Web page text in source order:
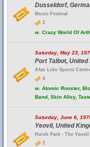
Dusseldorf,
Music Festival
2
w. Crazy World Of
Saturday, May 23,
Port Talbot, United
Afan Lido Sports
4
w. Atomic Rooster,
Band, Skin Alley,
Saturday, June 6,
Yeovil, United
Huish Park - The
2